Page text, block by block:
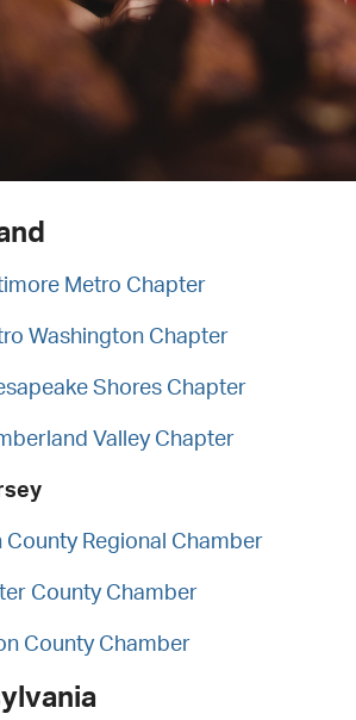
Metro Chapter
Washington Chapter
Shores Chapter
Valley Chapter
County Regional Chamber
County Chamber
County Chamber